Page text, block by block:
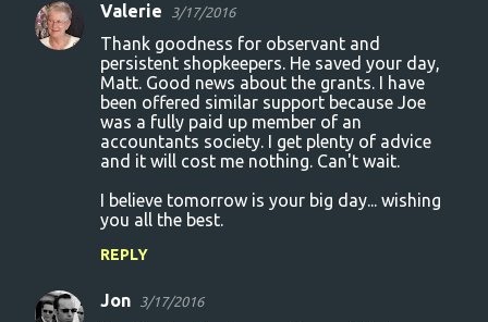
C
Valerie 3/17/2016
Thank goodness for observant and
persistent shopkeepers. He saved your day,
Matt. Good news about the grants. I have
been offered similar support because Joe
was a fully paid up member of an
accountants society. I get plenty of advice
and it will cost me nothing. Can't wait.
I believe tomorrow is your big day... wishing
you all the best.
REPLY
Jon 3/17/2016